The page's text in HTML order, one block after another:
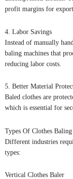
profit margins for
4. Labor Savings
Instead of manually
baling machines that
reducing labor costs.
5. Better Material
Baled clothes are
which is essential for
Types Of Clothes
Different industries
types:
Vertical Clothes Baler